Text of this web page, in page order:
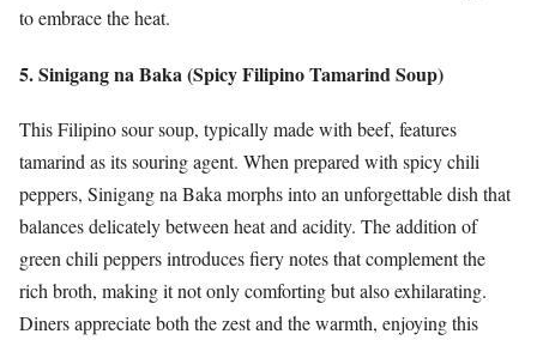
to embrace the heat.
5. Sinigang na Baka (Spicy Filipino Tamarind Soup)
This Filipino sour soup, typically made with beef, features
tamarind as its souring agent. When prepared with spicy chili
peppers, Sinigang na Baka morphs into an unforgettable dish that
balances delicately between heat and acidity. The addition of
green chili peppers introduces fiery notes that complement the
rich broth, making it not only comforting but also exhilarating.
Diners appreciate both the zest and the warmth, enjoying this